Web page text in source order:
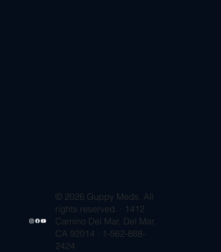
© 2026 Guppy Meds. All
rights reserved. · 1412
Camino Del Mar, Del Mar,
CA 92014 · 1-562-888-
2424